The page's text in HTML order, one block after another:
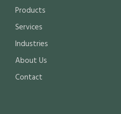
Products
Services
Industries
About Us
Contact